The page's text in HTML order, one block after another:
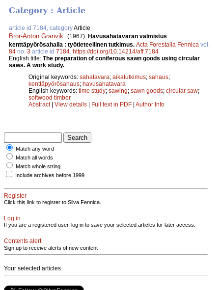
Category : Article
article id 7184, categoryArticle
Bror-Anton Granvik (1967). Havusahatavaran valmistus
kenttäpyörösahalla : työtieteellinen tutkimus. Acta Forestalia Fennica vol.
84 no. 3 article id 7184 https://doi.org/10.14214/aff.7184
English title: The preparation of coniferous sawn goods using circular
saws. A work study.
Original keywords: sahatavara; aikatutkimus; sahaus;
kenttäpyörösahaus; havusahatavara
English keywords: time study; sawing; sawn goods; circular saw;
softwood timber
Abstract| View details | Full text in PDF | Author Info
Match any word
Match all words
Match whole string
Include archives before 1999
Register
Click this link to register to Silva Fennica.
Log in
If you are a registered user, log in to save your selected articles for later access.
Contents alert
Sign up to receive alerts of new content
Your selected articles